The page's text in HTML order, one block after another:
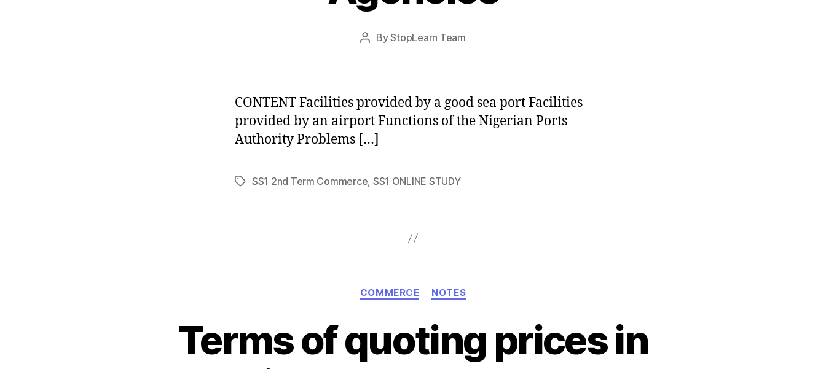
PostByStopLearn Team
Post
CONTENT Facilities provided by a good sea port Facilities
provided by an airport Functions of the Nigerian Ports
Authority Problems […]
TagsSS1 2nd Term Commerce, SS1 ONLINE STUDY
Categories
COMMERCE NOTES
Terms of quoting prices in